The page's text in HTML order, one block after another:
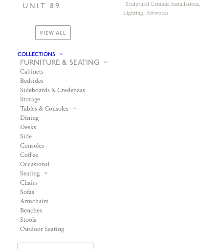
UNIT 89
Sculptural Ceramic Installations,
Lighting, Artworks
VIEW ALL
COLLECTIONS
FURNITURE & SEATING
Cabinets
Bedsides
Sideboards & Credenzas
Storage
Tables & Consoles
Dining
Desks
Side
Consoles
Coffee
Occasional
Seating
Chairs
Sofas
Armchairs
Benches
Stools
Outdoor Seating